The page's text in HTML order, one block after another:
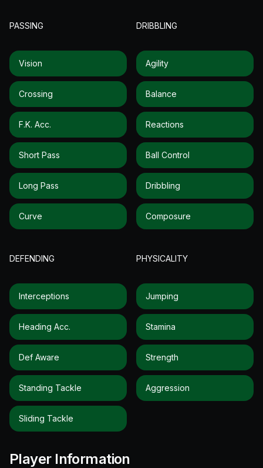
PASSING
Vision
Crossing
F.k. Acc.
Short Pass
Long Pass
Curve
DRIBBLING
Agility
Balance
Reactions
Ball Control
Dribbling
Composure
DEFENDING
Interceptions
Heading Acc.
Def Aware
Standing Tackle
Sliding Tackle
PHYSICALITY
Jumping
Stamina
Strength
Aggression
Player Information